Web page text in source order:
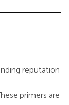
reputation
primers are